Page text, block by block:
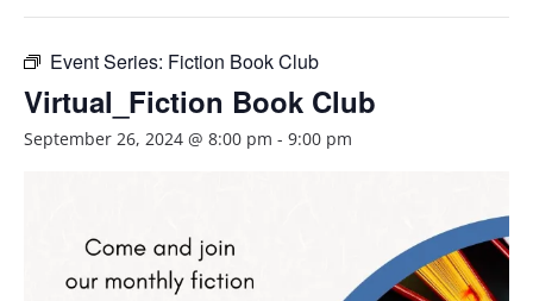
Event Series: Fiction Book Club
Virtual_Fiction Book Club
September 26, 2024 @ 8:00 pm - 9:00 pm